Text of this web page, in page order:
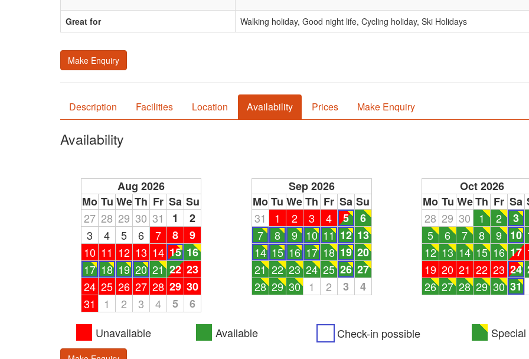
Great for Walking holiday, Good night life, Cycling holiday, Ski Holidays
Make Enquiry
Description Facilities Location Availability Prices Make Enquiry
Availability
Aug 2026
Mo Tu WeTh Fr Sa Su
27 28 29 30 31 1
2
3
4 5 6 7 8
9
10 11 12 13 14 15 16
17 18 19 20 21 22 23
24 25 26 27 28 29 30
31
1 2 3 4 5 6
Sep 2026
Mo Tu WeTh Fr Sa Su
31
1 2 3 4 5
6
7
8 9 10 11 12 13
14 15 16 17 18 19 20
21 22 23 24 25 26 27
28 29 30 1 2 3 4
Oct 2026
Mo Tu WeTh Fr Sa
28 29 30 1 2
3
5
6 7 8 9 10
12 13 14 15 16 17
19 20 21 22 23 24
26 27 28 29 30 31
Unavailable Available Check-in possible